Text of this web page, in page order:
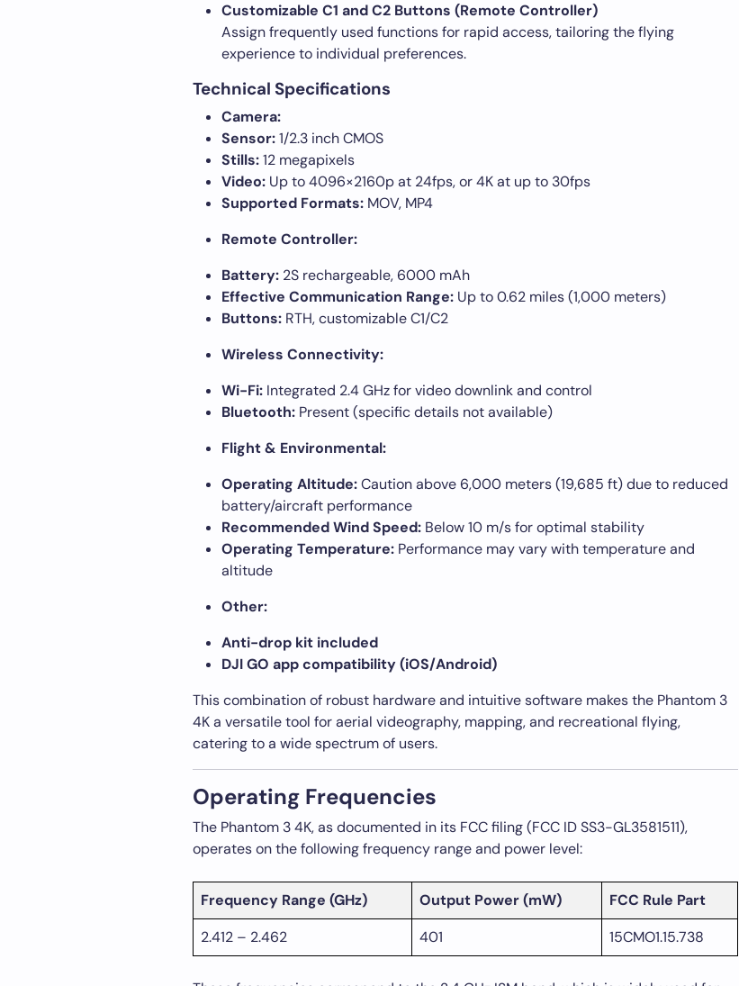
Customizable C1 and C2 Buttons (Remote Controller)
Assign frequently used functions for rapid access, tailoring the flying
experience to individual preferences.
Technical Specifications
Camera:
Sensor:1/2.3 inch CMOS
Stills:12 megapixels
Video: Up to 4096×2160p at 24fps, or 4K at up to 30fps
Supported Formats: MOV, MP4
Remote Controller:
Battery: 2S rechargeable, 6000 mAh
Effective Communication Range: Up to 0.62 miles (1,000 meters)
Buttons: RTH, customizable C1/C2
Wireless Connectivity:
Wi-Fi: Integrated 2.4 GHz for video downlink and control
Bluetooth: Present (specific details not available)
Flight & Environmental:
Operating Altitude:Caution above 6,000 meters (19,685 ft) due to reduced
battery/aircraft performance
Recommended Wind Speed: Below 10 m/s for optimal stability
Operating Temperature: Performance may vary with temperature and
altitude
Other:
Anti-drop kit included
DJI GO app compatibility (iOS/Android)
This combination of robust hardware and intuitive software makes the Phantom 3
4K a versatile tool for aerial videography, mapping, and recreational flying,
catering to a wide spectrum of users.
Operating Frequencies
The Phantom 3 4K, as documented in its FCC filing (FCC ID SS3-GL3581511),
operates on the following frequency range and power level:
Frequency Range (GHz) Output Power (mW)
FCC Rule Part
2.412 – 2.462
401 15CMO1.15.738